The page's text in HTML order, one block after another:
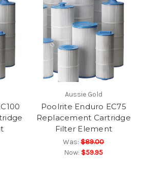
Aussie Gold
Poolrite Enduro EC75
Replacement Cartridge
Filter Element
Was:$89.00
Now: $59.95